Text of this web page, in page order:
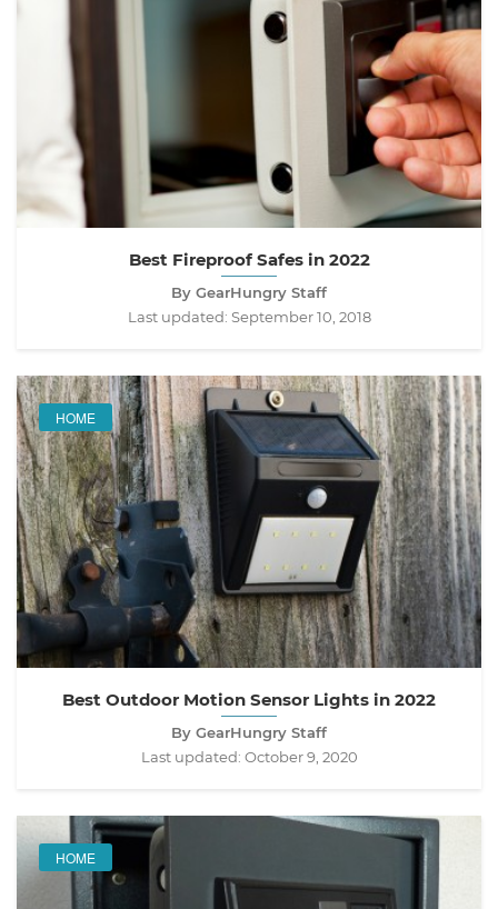
Best Fireproof Safes in 2022
By GearHungry Staff
Last updated: September 10, 2018
HOME
Best Outdoor Motion Sensor Lights in 2022
By GearHungry Staff
Last updated: October 9, 2020
HOME